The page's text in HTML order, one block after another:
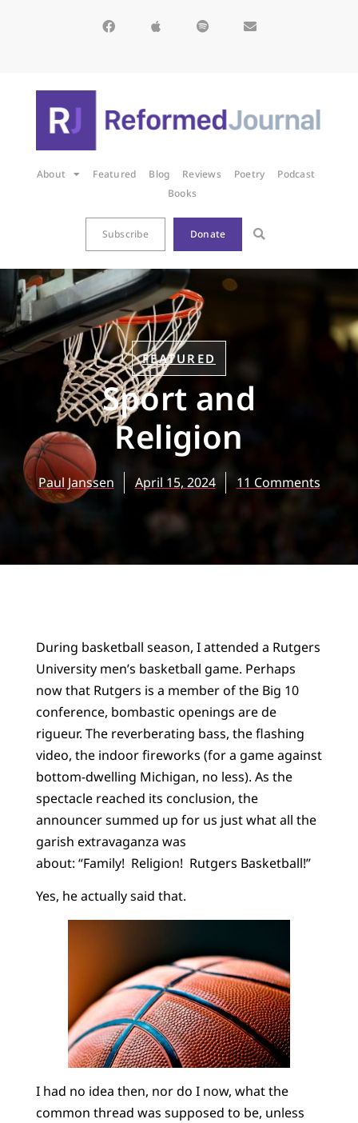
About Featured Blog Reviews Poetry
Podcast
Books
Subscribe Donate
FEATURED
Sport and
Religion
Paul Janssen April 15, 2024 11 Comments
During basketball season, I attended a Rutgers
University men’s basketball game. Perhaps
now that Rutgers is a member of the Big 10
conference, bombastic openings are de
rigueur. The reverberating bass, the flashing
video, the indoor fireworks (for a game against
bottom-dwelling Michigan, no less). As the
spectacle reached its conclusion, the
announcer summed up for us just what all the
garish extravaganza was
about: “Family! Religion! Rutgers Basketball!”
Yes, he actually said that.
I had no idea then, nor do I now, what the
common thread was supposed to be, unless